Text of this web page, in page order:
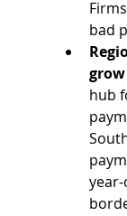
bad
grow
hub
year-